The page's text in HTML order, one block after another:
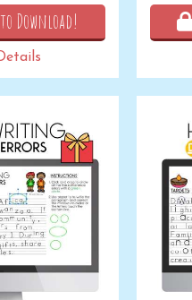
Download!